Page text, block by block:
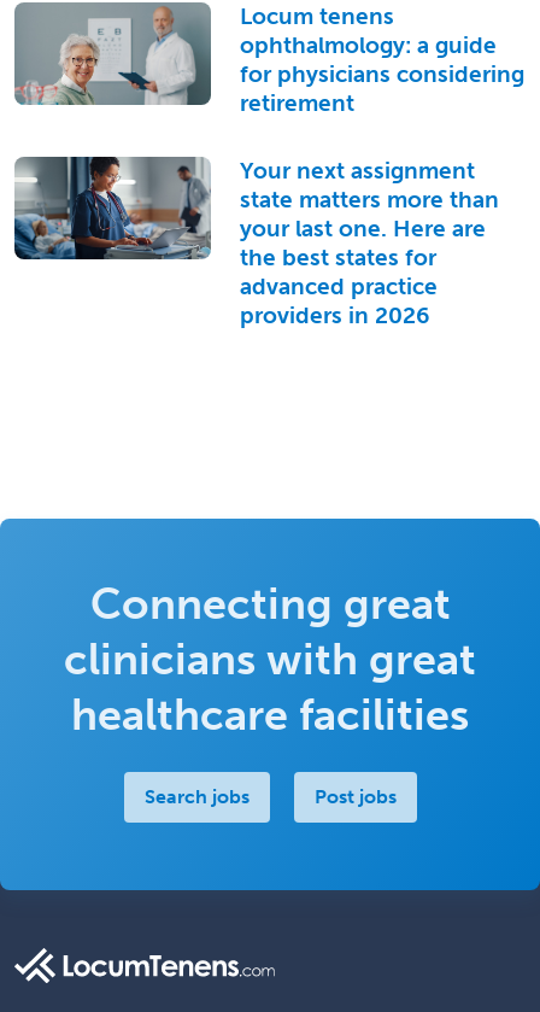
Locum tenens
ophthalmology: a guide
for physicians considering
retirement
Your next assignment
state matters more than
your last one. Here are
the best states for
advanced practice
providers in 2026
Connecting great
clinicians with great
healthcare facilities
Search jobs Post jobs